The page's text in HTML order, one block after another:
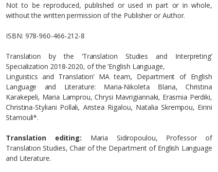
Not to be reproduced, published or used in part or in whole,
without the written permission of the Publisher or Author.
ΙSBN: 978-960-466-212-8
Translation by the ‘Translation Studies and Interpreting’
Specialization 2018-2020, of the ‘English Language,
Linguistics and Translation’ MA team, Department of English
Language and Literature: Maria-Nikoleta Blana, Christina
Karakepeli, Maria Lamprou, Chrysi Mavrigiannaki, Erasmia Perdiki,
Christina-Styliani Pollali, Aristea Rigalou, Natalia Skrempou, Eirini
Stamouli*.
Translation editing: Maria Sidiropoulou, Professor of
Translation Studies, Chair of the Department of English Language
and Literature.